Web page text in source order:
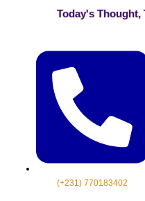
Today's
(+231) 770183402